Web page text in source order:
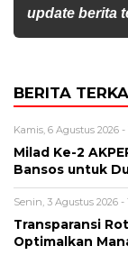
update berita
BERITA
Kamis, 6 Agustus 2026 -
Milad Ke-2
Bansos untuk
Senin, 3 Agustus 2026 -
Transparansi
Optimalkan